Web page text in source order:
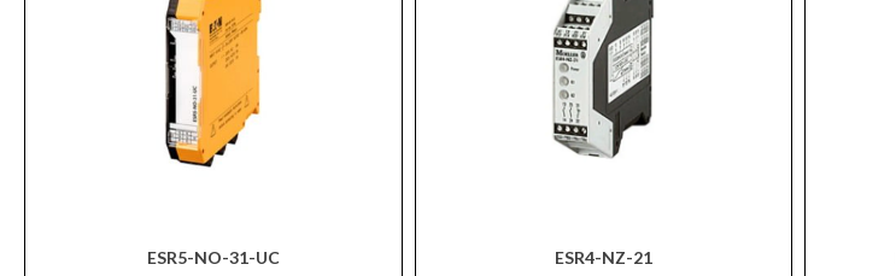
ESR5-NO-31-UC ESR4-NZ-21